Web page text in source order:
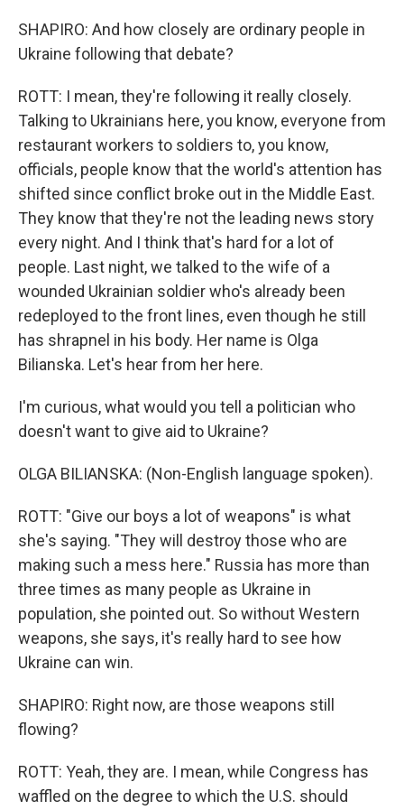
SHAPIRO: And how closely are ordinary people in
Ukraine following that debate?
ROTT: I mean, they're following it really closely.
Talking to Ukrainians here, you know, everyone from
restaurant workers to soldiers to, you know,
officials, people know that the world's attention has
shifted since conflict broke out in the Middle East.
They know that they're not the leading news story
every night. And I think that's hard for a lot of
people. Last night, we talked to the wife of a
wounded Ukrainian soldier who's already been
redeployed to the front lines, even though he still
has shrapnel in his body. Her name is Olga
Bilianska. Let's hear from her here.
I'm curious, what would you tell a politician who
doesn't want to give aid to Ukraine?
OLGA BILIANSKA: (Non-English language spoken).
ROTT: "Give our boys a lot of weapons" is what
she's saying. "They will destroy those who are
making such a mess here." Russia has more than
three times as many people as Ukraine in
population, she pointed out. So without Western
weapons, she says, it's really hard to see how
Ukraine can win.
SHAPIRO: Right now, are those weapons still
flowing?
ROTT: Yeah, they are. I mean, while Congress has
waffled on the degree to which the U.S. should